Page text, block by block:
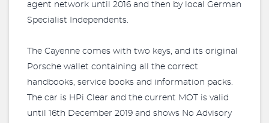
agent network until 2016 and then by local German
Specialist Independents.
The Cayenne comes with two keys, and its original
Porsche wallet containing all the correct
handbooks, service books and information packs.
The car is HPi Clear and the current MOT is valid
until 16th December 2019 and shows No Advisory